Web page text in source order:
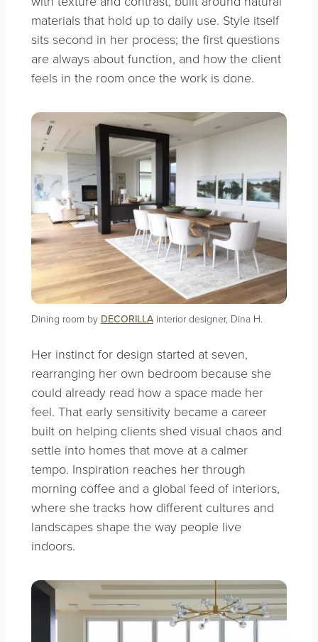
materials that hold up to daily use. Style itself
sits second in her process; the first questions
are always about function, and how the client
feels in the room once the work is done.
Dining room by DECORILLAinterior designer, Dina H.
Her instinct for design started at seven,
rearranging her own bedroom because she
could already read how a space made her
feel. That early sensitivity became a career
built on helping clients shed visual chaos and
settle into homes that move at a calmer
tempo. Inspiration reaches her through
morning coffee and a global feed of interiors,
where she tracks how different cultures and
landscapes shape the way people live
indoors.